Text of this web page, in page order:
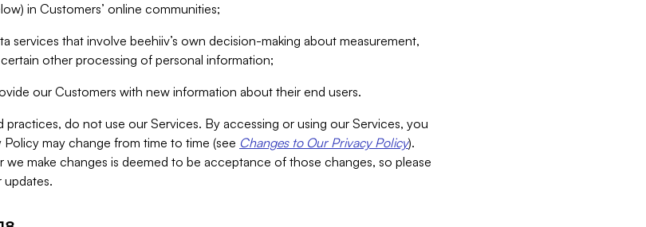
in Customers’ online communities;
services that involve beehiiv’s own decision-making about measurement,
other processing of personal information;
our Customers with new information about their end users.
do not use our Services. By accessing or using our Services, you
may change from time to time (see Changes to Our Privacy Policy).
make changes is deemed to be acceptance of those changes, so please
updates.